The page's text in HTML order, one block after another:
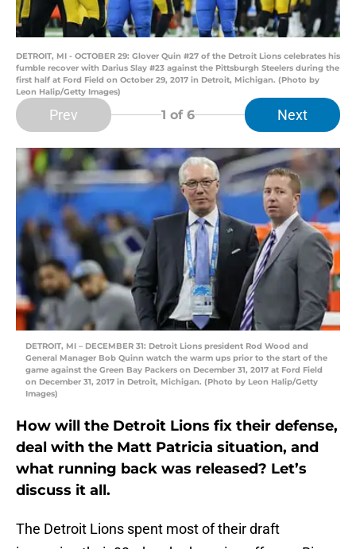
DETROIT, MI - OCTOBER 29: Glover Quin #27 of the Detroit Lions celebrates his
fumble recover with Darius Slay #23 against the Pittsburgh Steelers during the
first half at Ford Field on October 29, 2017 in Detroit, Michigan. (Photo by
Leon Halip/Getty Images)
Prev 1 of 6 Next
DETROIT, MI – DECEMBER 31: Detroit Lions president Rod Wood and
General Manager Bob Quinn watch the warm ups prior to the start of the
game against the Green Bay Packers on December 31, 2017 at Ford Field
on December 31, 2017 in Detroit, Michigan. (Photo by Leon Halip/Getty
Images)
How will the Detroit Lions fix their defense,
deal with the Matt Patricia situation, and
what running back was released? Let’s
discuss it all.
The Detroit Lions spent most of their draft